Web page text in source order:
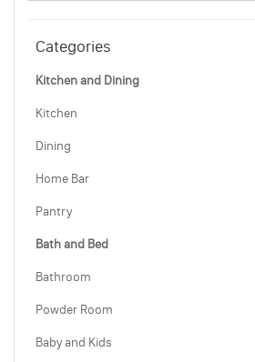
Categories
Kitchen and Dining
Kitchen
Dining
Home Bar
Pantry
Bath and Bed
Bathroom
Powder Room
Baby and Kids